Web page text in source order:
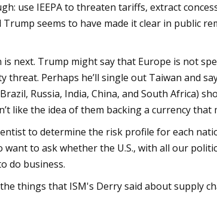
use IEEPA to threaten tariffs, extract
seems to have made it clear in public
next. Trump might say that Europe is not
threat. Perhaps he’ll single out Taiwan and
Russia, India, China, and South Africa)
like the idea of them backing a currency
to determine the risk profile for each
want to ask whether the U.S., with all our
do business.
things that ISM's Derry said about supply